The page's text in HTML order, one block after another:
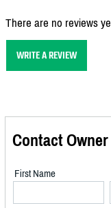
There are no reviews
WRITE A REVIEW
Contact Owner
First Name